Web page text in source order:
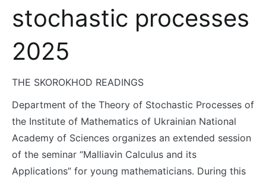
stochastic processes
2025
THE SKOROKHOD READINGS
Department of the Theory of Stochastic Processes of
the Institute of Mathematics of Ukrainian National
Academy of Sciences organizes an extended session
of the seminar “Malliavin Calculus and its
Applications” for young mathematicians. During this